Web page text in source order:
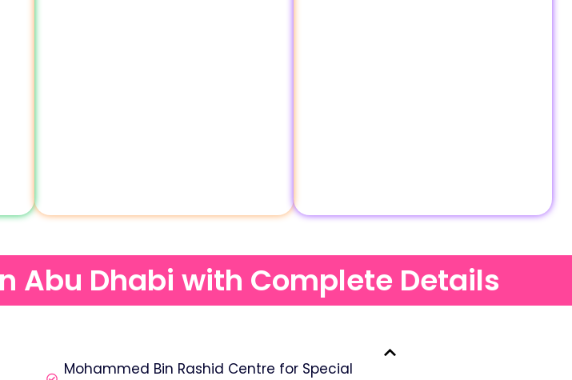
Abu Dhabi with Complete Details
Mohammed Bin Rashid Centre for Special